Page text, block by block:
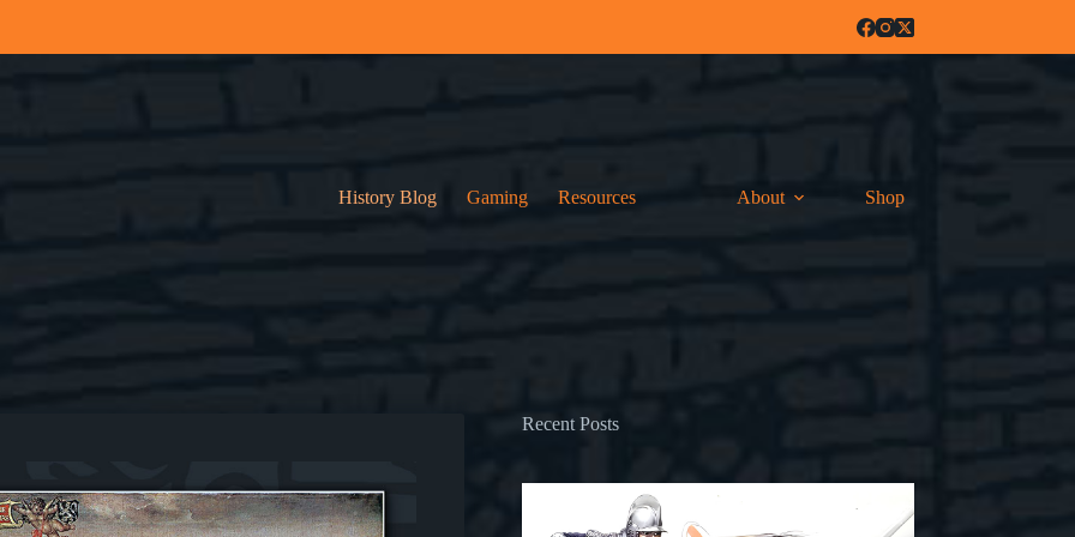
History Blog Gaming Resources About Shop
Recent Posts